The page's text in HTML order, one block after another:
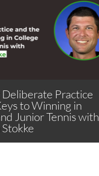
Practice
to Winning in
Junior Tennis with